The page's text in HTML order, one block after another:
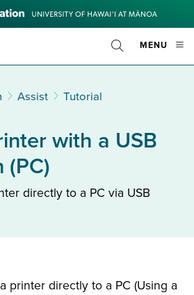
MENU
Toggle
Search
Assist Tutorial
with a USB
(PC)
directly to a PC via USB
printer directly to a PC (Using a